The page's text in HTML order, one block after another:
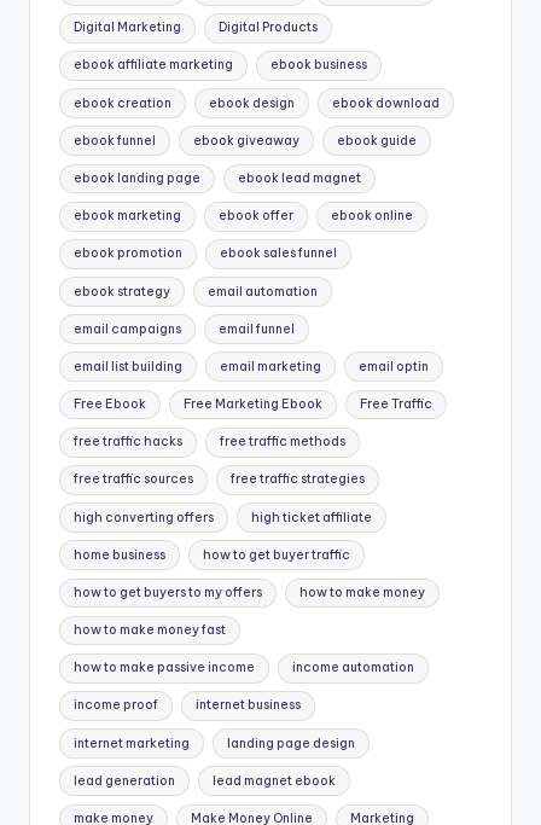
Digital Marketing Digital Products
ebook affiliate marketing ebook business
ebook creation ebook design ebook download
ebook funnel ebook giveaway ebook guide
ebook landing page ebook lead magnet
ebook marketing ebook offer ebook online
ebook promotion ebook sales funnel
ebook strategy email automation
email campaigns email funnel
email list building email marketing email optin
Free Ebook Free Marketing Ebook Free Traffic
free traffic hacks free traffic methods
free traffic sources free traffic strategies
high converting offers high ticket affiliate
home business how to get buyer traffic
how to get buyers to my offers how to make money
how to make money fast
how to make passive income income automation
income proof internet business
internet marketing landing page design
lead generation lead magnet ebook
make money Make Money Online Marketing